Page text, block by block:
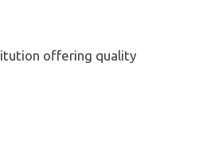
offering quality